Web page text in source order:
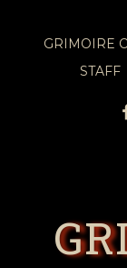
GRIMOIRE
STAFF